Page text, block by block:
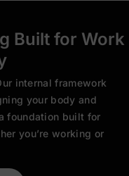
Built for Work
internal framework
your body and
foundation built for
you’re working or